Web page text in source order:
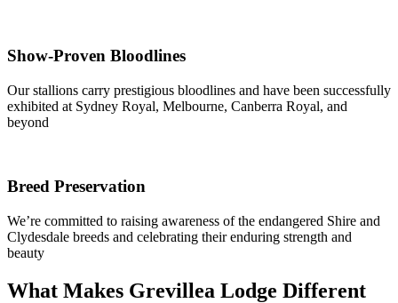
Show-Proven Bloodlines
Our stallions carry prestigious bloodlines and have been successfully
exhibited at Sydney Royal, Melbourne, Canberra Royal, and
beyond
Breed Preservation
We’re committed to raising awareness of the endangered Shire and
Clydesdale breeds and celebrating their enduring strength and
beauty
What Makes Grevillea Lodge Different